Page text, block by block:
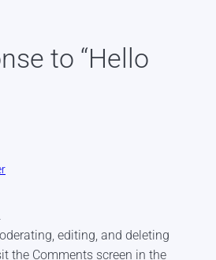
to “Hello
editing, and deleting
the Comments screen in the